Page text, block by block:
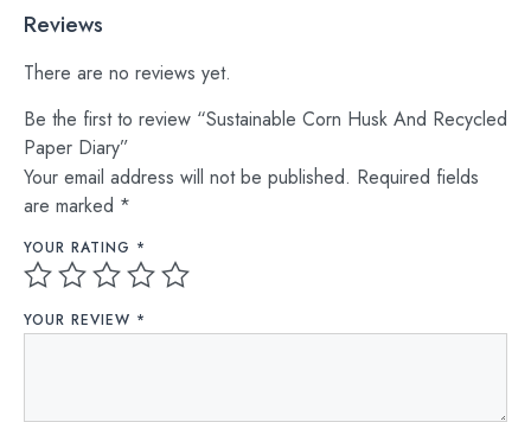
Reviews
There are no reviews yet.
Be the first to review “Sustainable Corn Husk And Recycled
Paper Diary”
Your email address will not be published. Required fields
are marked *
YOUR RATING *
YOUR REVIEW *